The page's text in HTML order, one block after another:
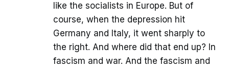
like the socialists in Europe. But of
course, when the depression hit
Germany and Italy, it went sharply to
the right. And where did that end up? In
fascism and war. And the fascism and